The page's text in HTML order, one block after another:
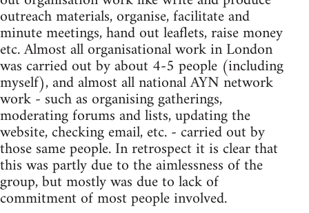
outreach materials, organise, facilitate and
minute meetings, hand out leaflets, raise money
etc. Almost all organisational work in London
was carried out by about 4-5 people (including
myself), and almost all national AYN network
work - such as organising gatherings,
moderating forums and lists, updating the
website, checking email, etc. - carried out by
those same people. In retrospect it is clear that
this was partly due to the aimlessness of the
group, but mostly was due to lack of
commitment of most people involved.